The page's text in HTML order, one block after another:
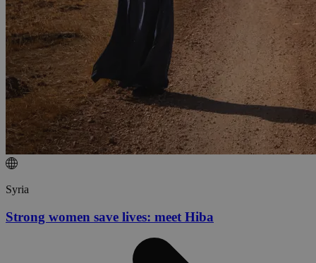
Syria
Strong women save lives: meet Hiba